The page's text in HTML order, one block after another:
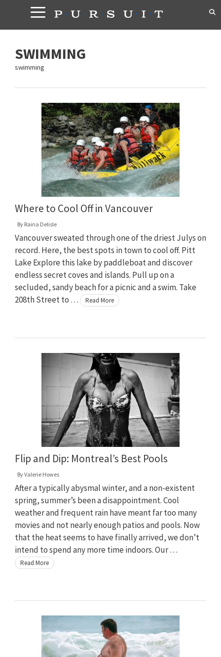
content
SWIMMING
swimming
Where to Cool Off in Vancouver
By Raina Delisle
Vancouver sweated through one of the driest Julys on
record. Here, the best spots in town to cool off. Pitt
Lake Explore this lake by paddleboat and discover
endless secret coves and islands. Pull up on a
secluded, sandy beach for a picnic and a swim. Take
208th Street to …
Read More
Flip and Dip: Montreal’s Best Pools
ByValerie Howes
After a typically abysmal winter, and a non-existent
spring, summer’s been a disappointment. Cool
weather and frequent rain have meant far too many
movies and not nearly enough patios and pools. Now
that the heat seems to have finally arrived, we don’t
intend to spend any more time indoors. Our …
Read More